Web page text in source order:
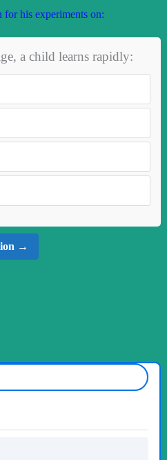
his experiments on:
a child learns rapidly:
→